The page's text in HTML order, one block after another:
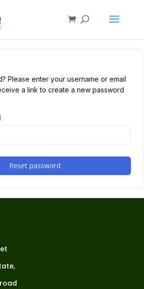
Please enter your username or email
a link to create a new password
Reset password